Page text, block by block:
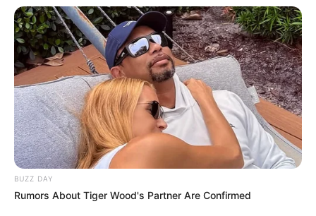
BUZZ DAY
Rumors About Tiger Wood's Partner Are Confirmed